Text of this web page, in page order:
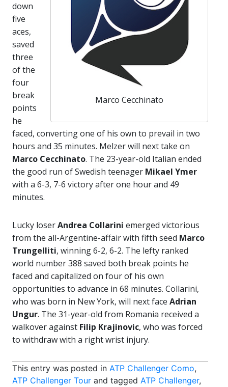
Marco Cecchinato
down
five
aces,
saved
three
of the
four
break
points
he
faced, converting one of his own to prevail in two
hours and 35 minutes. Melzer will next take on
Marco Cecchinato. The 23-year-old Italian ended
the good run of Swedish teenager Mikael Ymer
with a 6-3, 7-6 victory after one hour and 49
minutes.
Lucky loserAndrea Collarini emerged victorious
from the all-Argentine-affair with fifth seed Marco
Trungelliti, winning 6-2, 6-2. The lefty ranked
world number 388 saved both break points he
faced and capitalized on four of his own
opportunities to advance in 68 minutes. Collarini,
who was born in New York, will next face Adrian
Ungur. The 31-year-old from Romania received a
walkover against Filip Krajinovic, who was forced
to withdraw with a right wrist injury.
This entry was posted in ATP Challenger Como,
ATP Challenger Tour and tagged ATP Challenger,